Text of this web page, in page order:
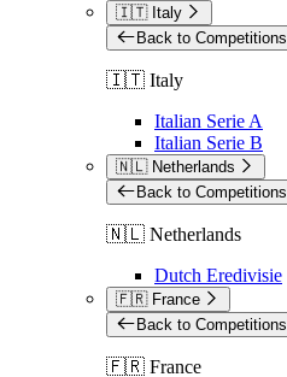
🇮🇹 Italy
Back to Competitions
🇮🇹 Italy
Italian Serie A
Italian Serie B
🇳🇱 Netherlands
Back to Competitions
🇳🇱 Netherlands
Dutch Eredivisie
🇫🇷 France
Back to Competitions
🇫🇷 France